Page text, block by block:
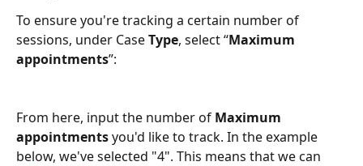
To ensure you're tracking a certain number of
sessions, under Case Type, select “Maximum
appointments”:
From here, input the number of Maximum
appointments you'd like to track. In the example
below, we've selected "4". This means that we can